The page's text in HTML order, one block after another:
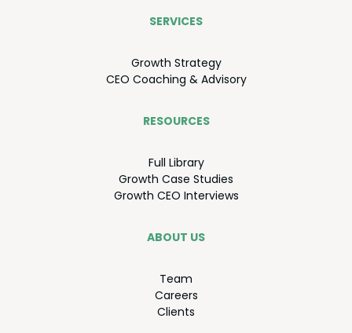
SER­VICES
Growth Strat­e­gy
CEO Coach­ing &Advisory
RESOURCES
Full Library
Growth Case Studies
Growth CEO Interviews
ABOUT US
Team
Careers
Clients